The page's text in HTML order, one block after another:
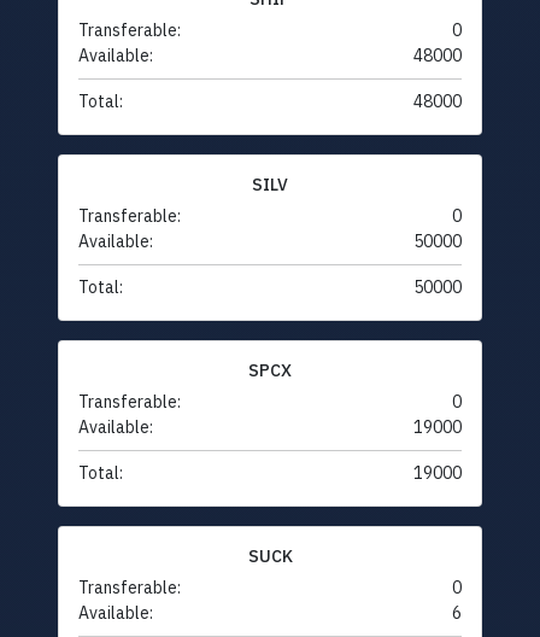
Transferable:
0
Available:
48000
Total: 48000
SILV
Transferable:
0
Available:
50000
Total: 50000
SPCX
Transferable:
0
Available:
19000
Total: 19000
SUCK
Transferable:
0
Available:
6